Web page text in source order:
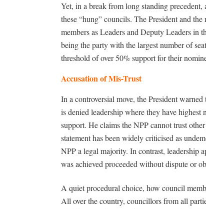
Yet, in a break from long standing
these “hung” councils. The President and
members as Leaders and Deputy Leaders in
being the party with the largest number of
threshold of over 50% support for their
Accusation of Mis-Trust
In a controversial move, the President
is denied leadership where they have
support. He claims the NPP cannot trust
statement has been widely criticised as
NPP a legal majority. In contrast, leadership
was achieved proceeded without dispute or
A quiet procedural choice, how council
All over the country, councillors from all